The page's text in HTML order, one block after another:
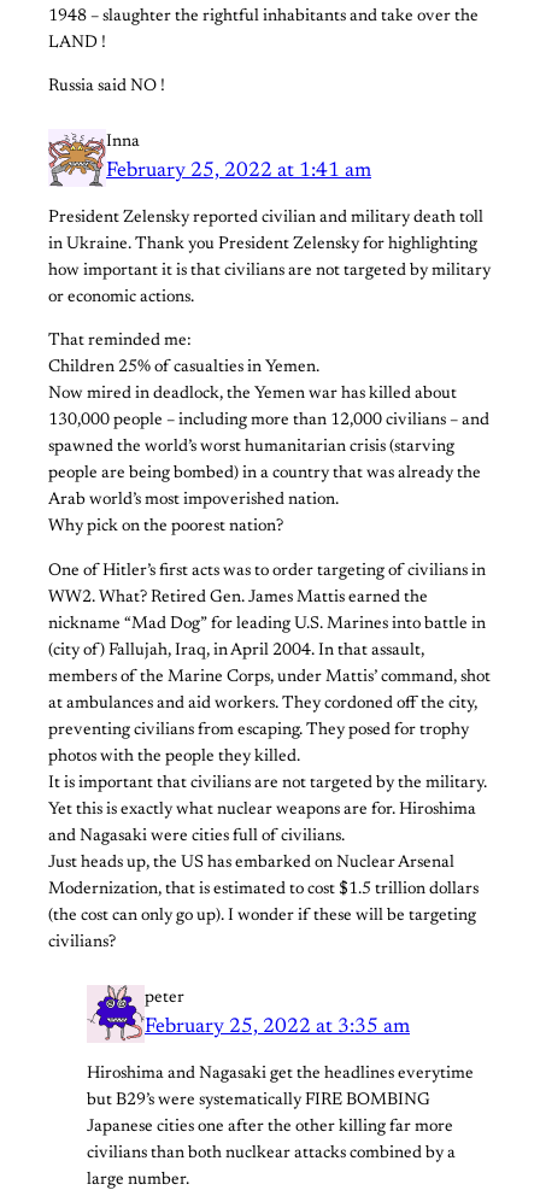
1948 – slaughter the rightful inhabitants and take over the
LAND !
Russia said NO !
Inna
February 25, 2022 at 1:41 am
President Zelensky reported civilian and military death toll
in Ukraine. Thank you President Zelensky for highlighting
how important it is that civilians are not targeted by military
or economic actions.
That reminded me:
Children 25% of casualties in Yemen.
Now mired in deadlock, the Yemen war has killed about
130,000 people – including more than 12,000 civilians – and
spawned the world’s worst humanitarian crisis (starving
people are being bombed) in a country that was already the
Arab world’s most impoverished nation.
Why pick on the poorest nation?
One of Hitler’s first acts was to order targeting of civilians in
WW2. What? Retired Gen. James Mattis earned the
nickname “Mad Dog” for leading U.S. Marines into battle in
(city of) Fallujah, Iraq, in April 2004. In that assault,
members of the Marine Corps, under Mattis’ command, shot
at ambulances and aid workers. They cordoned off the city,
preventing civilians from escaping. They posed for trophy
photos with the people they killed.
It is important that civilians are not targeted by the military.
Yet this is exactly what nuclear weapons are for. Hiroshima
and Nagasaki were cities full of civilians.
Just heads up, the US has embarked on Nuclear Arsenal
Modernization, that is estimated to cost $1.5 trillion dollars
(the cost can only go up). I wonder if these will be targeting
civilians?
peter
February 25, 2022 at 3:35 am
Hiroshima and Nagasaki get the headlines everytime
but B29’s were systematically FIRE BOMBING
Japanese cities one after the other killing far more
civilians than both nuclkear attacks combined by a
large number.